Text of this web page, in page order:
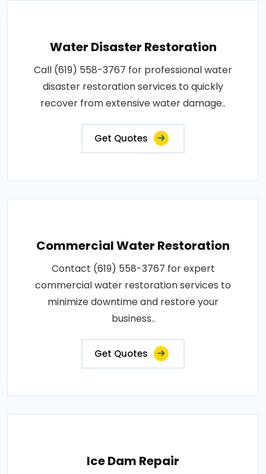
Water Disaster Restoration
Call (619) 558-3767 for professional water
disaster restoration services to quickly
recover from extensive water damage..
Get Quotes
Commercial Water Restoration
Contact (619) 558-3767 for expert
commercial water restoration services to
minimize downtime and restore your
business..
Get Quotes
Ice Dam Repair